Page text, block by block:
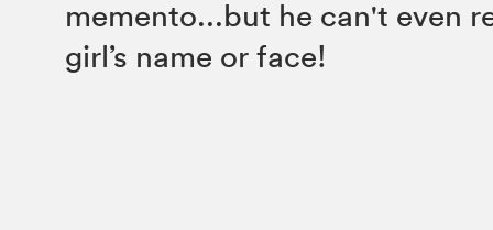
memento...but he can't even
girl’s name or face!